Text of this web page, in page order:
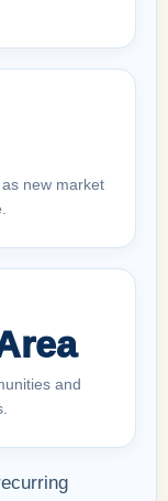
new market
and